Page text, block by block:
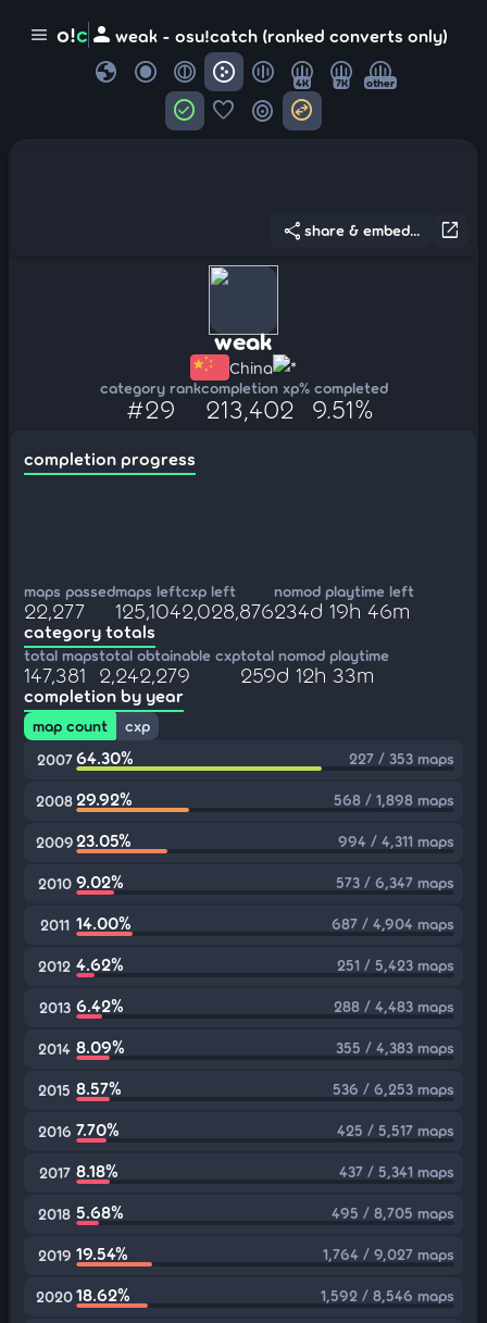
menu o!c person weak - osu!catch (ranked converts only)
globe 4K 7K other
check_circle favorite target swap_horizontal_circle
open_in_new
share share & embed...
weak
China *
category rank
#29
completion xp
213,402
% completed
9.51%
completion progress
maps passed
22,277
maps left
125,104
cxp left
2,028,876
nomod playtime left
234d 19h 46m
category totals
total maps
147,381
total obtainable cxp
2,242,279
total nomod playtime
259d 12h 33m
completion by year
map count
cxp
2007 64.30% 227 / 353 maps
200829.92% 568 / 1,898 maps
200923.05% 994 / 4,311 maps
2010 9.02% 573 / 6,347 maps
2011 14.00% 687 / 4,904 maps
2012 4.62% 251 / 5,423 maps
2013 6.42% 288 / 4,483 maps
2014 8.09% 355 / 4,383 maps
2015 8.57% 536 / 6,253 maps
2016 7.70% 425 / 5,517 maps
2017 8.18% 437 / 5,341 maps
2018 5.68% 495 / 8,705 maps
2019 19.54% 1,764 / 9,027 maps
202018.62% 1,592 / 8,546 maps